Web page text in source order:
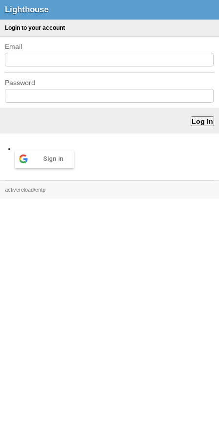
Lighthouse
Login to your account
Email
Password
Sign in
activereload/entp